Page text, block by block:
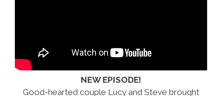
NEW EPISODE!
Good-hearted couple Lucy and Steve brought